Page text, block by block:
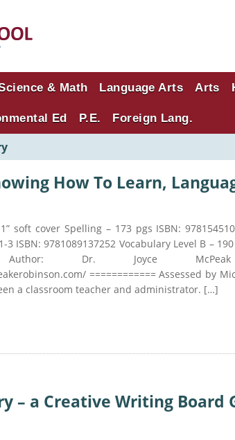
& Math Language Arts Arts
Ed P.E. Foreign Lang.
How To Learn,
soft cover Spelling – 173 pgs ISBN:
3 ISBN: 9781089137252 Vocabulary Level B –
Author: Dr. Joyce
============ Assessed by
a classroom teacher and administrator. […]
– a Creative Writing Board